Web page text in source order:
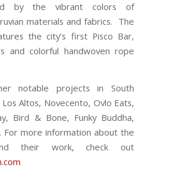
by the vibrant colors of
materials and fabrics. The
the city’s first Pisco Bar,
and colorful handwoven rope
notable projects in South
Los Altos, Novecento, Ovlo Eats,
Bird & Bone, Funky Buddha,
For more information about the
their work, check out